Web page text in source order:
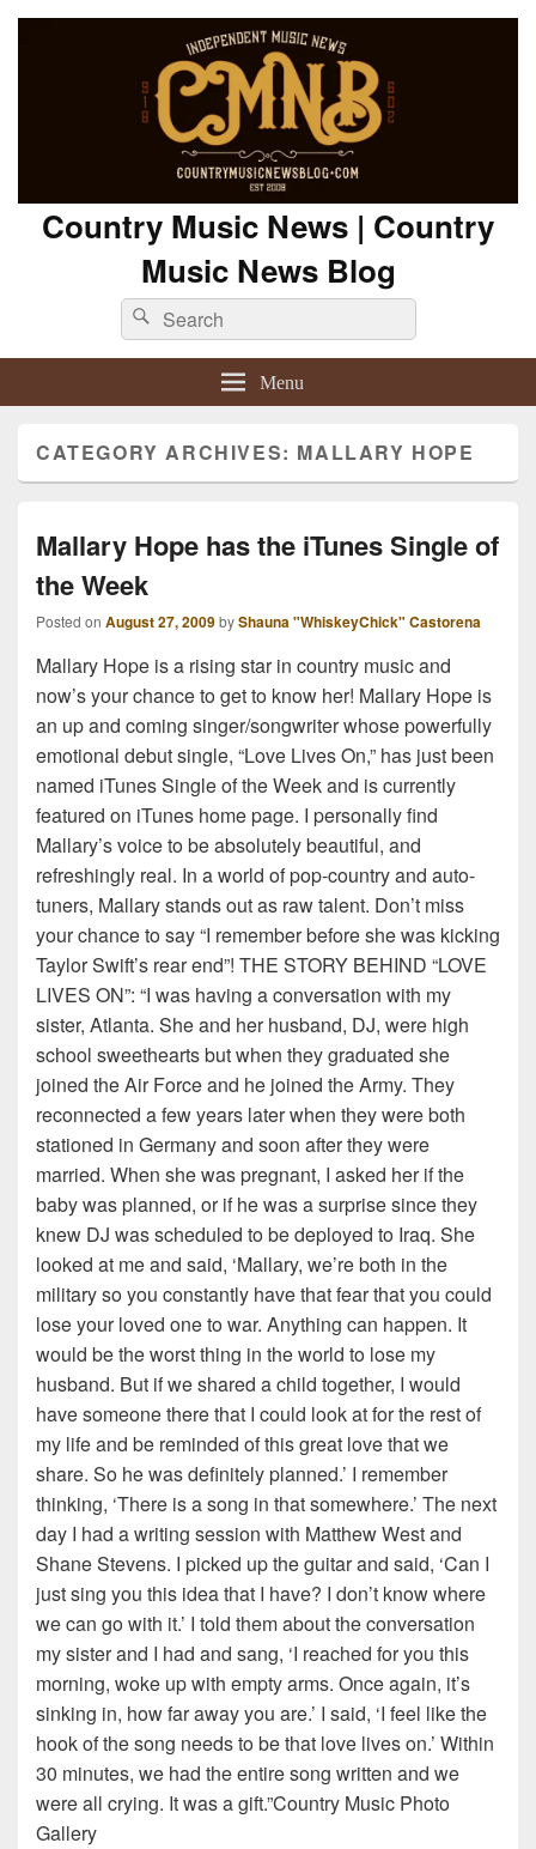
Country Music News | Country
Music News Blog
Search
for:
Search
Menu
CATEGORY ARCHIVES: MALLARY HOPE
Mallary Hope has the iTunes Single of
the Week
Posted on August 27, 2009byShauna "WhiskeyChick" Castorena
Mallary Hope is a rising star in country music and
now’s your chance to get to know her! Mallary Hope is
an up and coming singer/songwriter whose powerfully
emotional debut single, “Love Lives On,” has just been
named iTunes Single of the Week and is currently
featured on iTunes home page. I personally find
Mallary’s voice to be absolutely beautiful, and
refreshingly real. In a world of pop-country and auto-
tuners, Mallary stands out as raw talent. Don’t miss
your chance to say “I remember before she was kicking
Taylor Swift’s rear end”! THE STORY BEHIND “LOVE
LIVES ON”: “I was having a conversation with my
sister, Atlanta. She and her husband, DJ, were high
school sweethearts but when they graduated she
joined the Air Force and he joined the Army. They
reconnected a few years later when they were both
stationed in Germany and soon after they were
married. When she was pregnant, I asked her if the
baby was planned, or if he was a surprise since they
knew DJ was scheduled to be deployed to Iraq. She
looked at me and said, ‘Mallary, we’re both in the
military so you constantly have that fear that you could
lose your loved one to war. Anything can happen. It
would be the worst thing in the world to lose my
husband. But if we shared a child together, I would
have someone there that I could look at for the rest of
my life and be reminded of this great love that we
share. So he was definitely planned.’ I remember
thinking, ‘There is a song in that somewhere.’ The next
day I had a writing session with Matthew West and
Shane Stevens. I picked up the guitar and said, ‘Can I
just sing you this idea that I have? I don’t know where
we can go with it.’ I told them about the conversation
my sister and I had and sang, ‘I reached for you this
morning, woke up with empty arms. Once again, it’s
sinking in, how far away you are.’ I said, ‘I feel like the
hook of the song needs to be that love lives on.’ Within
30 minutes, we had the entire song written and we
were all crying. It was a gift.”Country Music Photo
Gallery